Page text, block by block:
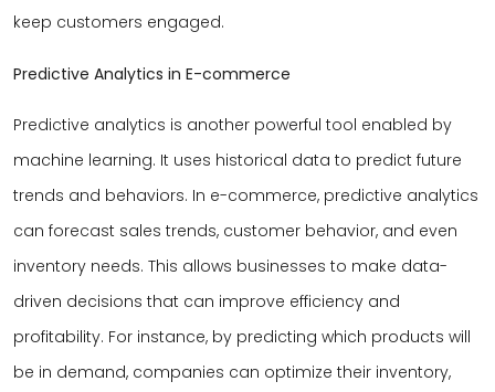
keep customers engaged.
Predictive Analytics in E-commerce
Predictive analytics is another powerful tool enabled by
machine learning. It uses historical data to predict future
trends and behaviors. In e-commerce, predictive analytics
can forecast sales trends, customer behavior, and even
inventory needs. This allows businesses to make data-
driven decisions that can improve efficiency and
profitability. For instance, by predicting which products will
be in demand, companies can optimize their inventory,